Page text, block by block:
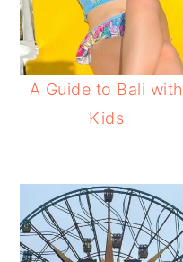
A Guide to Bali with
Kids